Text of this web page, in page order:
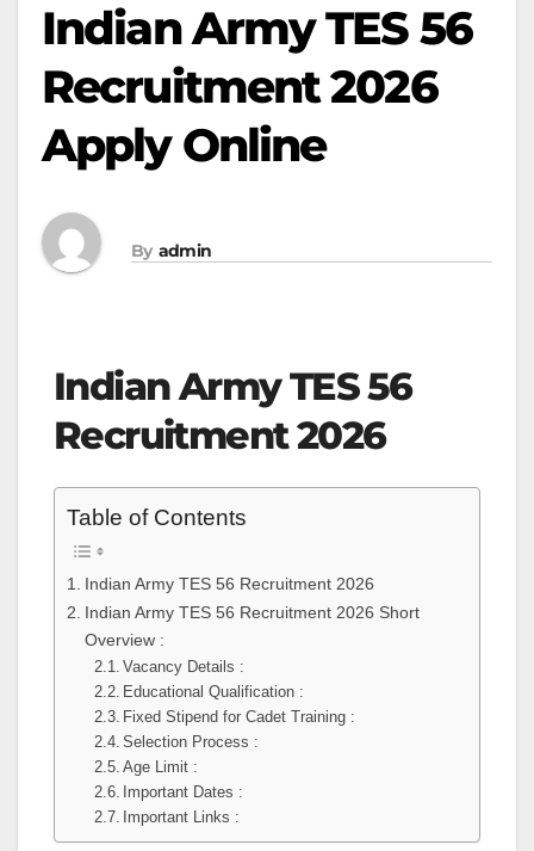
Indian Army TES 56
Recruitment 2026
Apply Online
By admin
Indian Army TES 56
Recruitment 2026
Table of Contents
Indian Army TES 56 Recruitment 2026
Indian Army TES 56 Recruitment 2026 Short
Overview :
Vacancy Details :
Educational Qualification :
Fixed Stipend for Cadet Training :
Selection Process :
Age Limit :
Important Dates :
Important Links :